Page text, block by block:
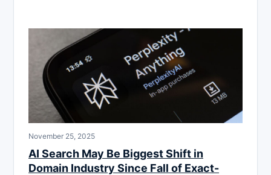
November 25, 2025
AI Search May Be Biggest Shift in
Domain Industry Since Fall of Exact-